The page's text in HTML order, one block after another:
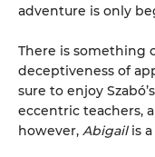
adventure is only
There is something
deceptiveness of
sure to enjoy
eccentric teachers,
however, Abigailis a